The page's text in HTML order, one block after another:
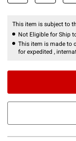
This item is subject to
Not Eligible for Ship
This item is made to
for expedited ,